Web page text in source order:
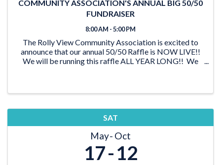
COMMUNITY ASSOCIATION'S ANNUAL BIG 50/50
FUNDRAISER
8:00 AM - 5:00 PM
The Rolly View Community Association is excited to
announce that our annual 50/50 Raffle is NOW LIVE!!
We will be running this raffle ALL YEAR LONG!! We
SAT
May Oct
17 12